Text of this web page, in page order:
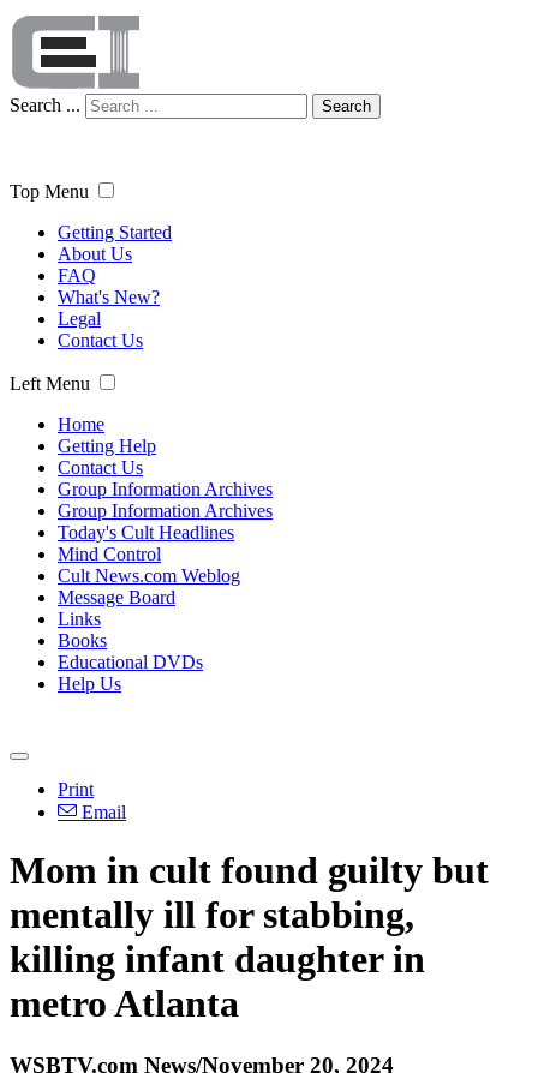
Search ... Search
Top Menu
Getting Started
About Us
FAQ
What's New?
Legal
Contact Us
Left Menu
Home
Getting Help
Contact Us
Group Information Archives
Group Information Archives
Today's Cult Headlines
Mind Control
Cult News.com Weblog
Message Board
Links
Books
Educational DVDs
Help Us
Print
Email
Mom in cult found guilty but
mentally ill for stabbing,
killing infant daughter in
metro Atlanta
WSBTV.com News/November 20, 2024